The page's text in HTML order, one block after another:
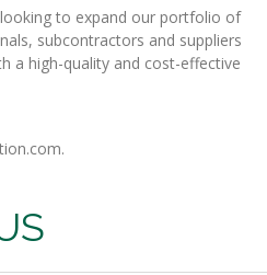
to expand our portfolio of
subcontractors and suppliers
a high-quality and cost-effective
.